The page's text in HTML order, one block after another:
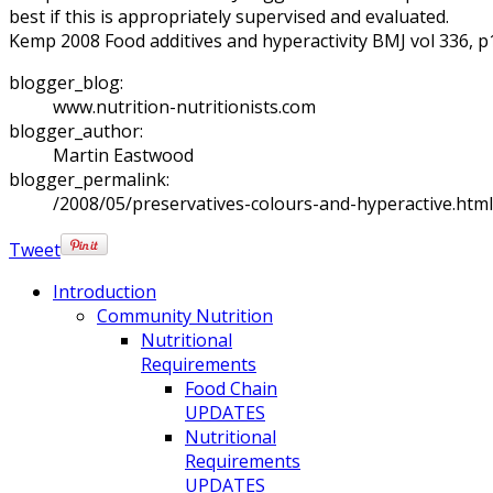
best if this is appropriately supervised and evaluated.
Kemp 2008 Food additives and hyperactivity BMJ vol 336,
blogger_blog:
www.nutrition-nutritionists.com
blogger_author:
Martin Eastwood
blogger_permalink:
/2008/05/preservatives-colours-and-hyperactive.html
Tweet
Introduction
Community Nutrition
Nutritional
Requirements
Food Chain
UPDATES
Nutritional
Requirements
UPDATES